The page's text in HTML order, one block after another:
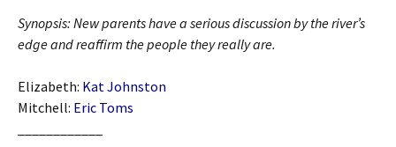
Synopsis: New parents have a serious discussion by the river’s
edge and reaffirm the people they really are.
Elizabeth: Kat Johnston
Mitchell: Eric Toms